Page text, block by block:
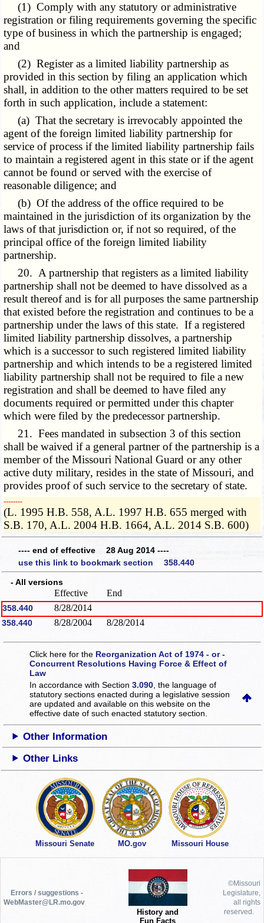
(1) Comply with any statutory or administrative
registration or filing requirements governing the specific
type of business in which the partnership is engaged;
and
(2) Register as a limited liability partnership as
provided in this section by filing an application which
shall, in addition to the other matters required to be set
forth in such application, include a statement:
(a) That the secretary is irrevocably appointed the
agent of the foreign limited liability partnership for
service of process if the limited liability partnership fails
to maintain a registered agent in this state or if the agent
cannot be found or served with the exercise of
reasonable diligence; and
(b) Of the address of the office required to be
maintained in the jurisdiction of its organization by the
laws of that jurisdiction or, if not so required, of the
principal office of the foreign limited liability
partnership.
20. A partnership that registers as a limited liability
partnership shall not be deemed to have dissolved as a
result thereof and is for all purposes the same partnership
that existed before the registration and continues to be a
partnership under the laws of this state. If a registered
limited liability partnership dissolves, a partnership
which is a successor to such registered limited liability
partnership and which intends to be a registered limited
liability partnership shall not be required to file a new
registration and shall be deemed to have filed any
documents required or permitted under this chapter
which were filed by the predecessor partnership.
21. Fees mandated in subsection 3 of this section
shall be waived if a general partner of the partnership is a
member of the Missouri National Guard or any other
active duty military, resides in the state of Missouri, and
provides proof of such service to the secretary of state.
­­--------
(L. 1995 H.B. 558, A.L. 1997 H.B. 655 merged with
S.B. 170, A.L. 2004 H.B. 1664, A.L. 2014 S.B. 600)
---- end of effective 28 Aug 2014 ----
use this link to bookmark section 358.440
- All versions
Effective End
358.440 8/28/2014
358.440 8/28/2004 8/28/2014
Click here for the Reorganization Act of 1974 - or -
Concurrent Resolutions Having Force & Effect of
Law
In accordance with Section3.090 , the language of
statutory sections enacted during a legislative session
are updated and available on this websiteon the
effective date of such enacted statutory section.
Other Information
Other Links
Missouri Senate MO.gov Missouri House
Errors / suggestions -
WebMaster@LR.mo.gov
History and
Fun Facts
©Missouri
Legislature,
all rights
reserved.